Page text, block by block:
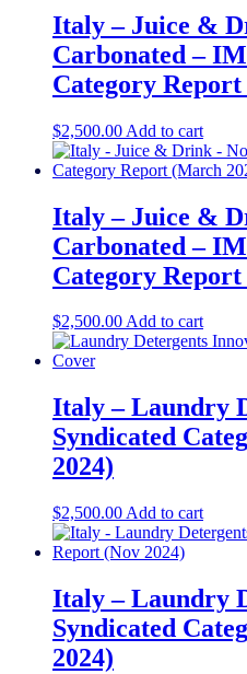
Italy – Juice &
Carbonated –
Category Report
$2,500.00 Add to cart
Italy – Juice &
Carbonated –
Category
$2,500.00Add to cart
Italy – Laundry
Syndicated
2024)
$2,500.00 Add to cart
Italy – Laundry
Syndicated
2024)